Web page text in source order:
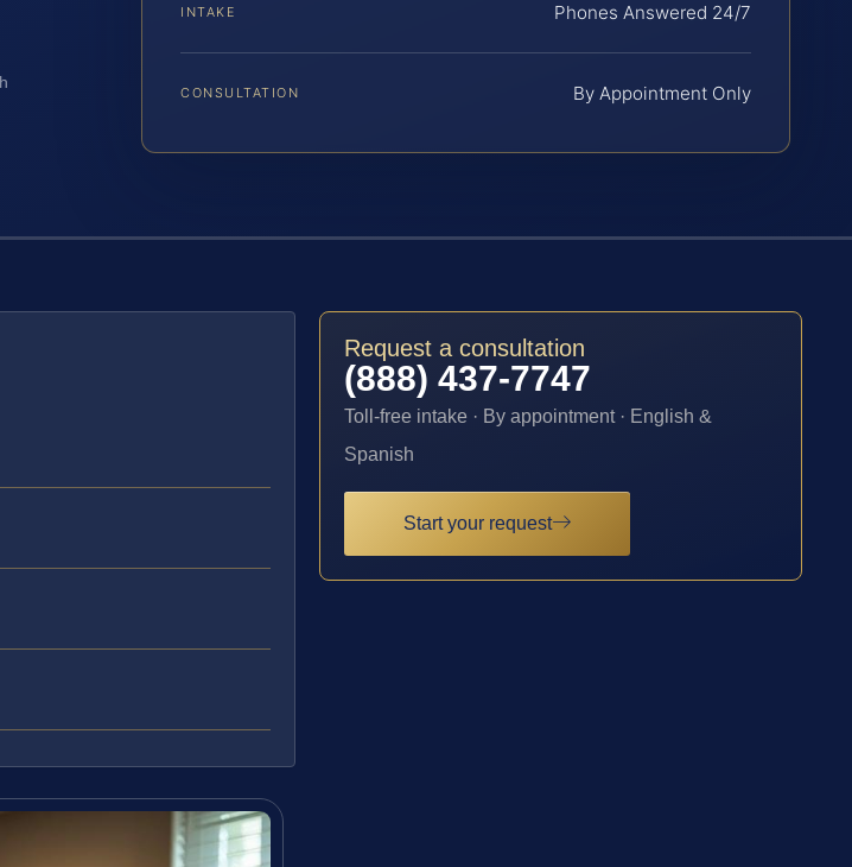
INTAKE Phones Answered 24/7
CONSULTATION By Appointment Only
Request a consultation
(888) 437-7747
Toll-free intake · By appointment · English &
Spanish
Start your request